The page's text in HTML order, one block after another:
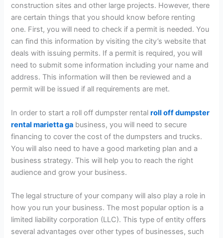
construction sites and other large projects. However, there
are certain things that you should know before renting
one. First, you will need to check if a permit is needed. You
can find this information by visiting the city’s website that
deals with issuing permits. If a permit is required, you will
need to submit some information including your name and
address. This information will then be reviewed and a
permit will be issued if all requirements are met.
In order to start a roll off dumpster rentalroll off dumpster
rental marietta ga business, you will need to secure
financing to cover the cost of the dumpsters and trucks.
You will also need to have a good marketing plan and a
business strategy. This will help you to reach the right
audience and grow your business.
The legal structure of your company will also play a role in
how you run your business. The most popular option is a
limited liability corporation (LLC). This type of entity offers
several advantages over other types of businesses, such